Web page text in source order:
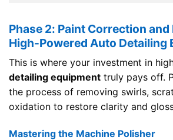
Phase 2: Paint Correction
High-Powered Auto Detailing
This is where your investment in
detailing equipment truly pays off.
the process of removing swirls,
oxidation to restore clarity and
Mastering the Machine Polisher